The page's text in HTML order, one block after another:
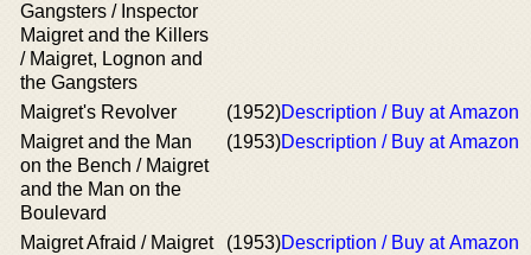
Gangsters / Inspector
Maigret and the Killers
/ Maigret, Lognon and
the Gangsters
Maigret's Revolver (1952)Description / Buy at Amazon
Maigret and the Man
on the Bench / Maigret
and the Man on the
Boulevard
(1953)Description / Buy at Amazon
Maigret Afraid / Maigret
(1953)Description / Buy at Amazon